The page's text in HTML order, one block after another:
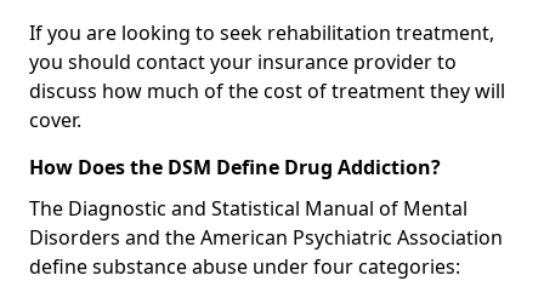
If you are looking to seek rehabilitation treatment,
you should contact your insurance provider to
discuss how much of the cost of treatment they will
cover.
How Does the DSM Define Drug Addiction?
The Diagnostic and Statistical Manual of Mental
Disorders and the American Psychiatric Association
define substance abuse under four categories: